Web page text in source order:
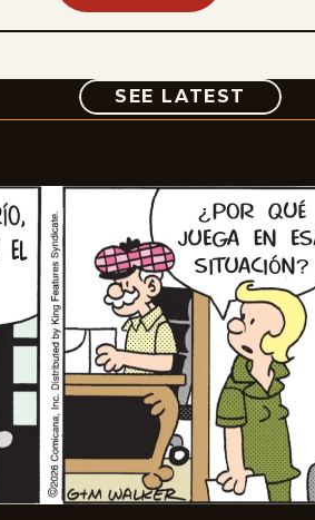
SEE LATEST COMIC